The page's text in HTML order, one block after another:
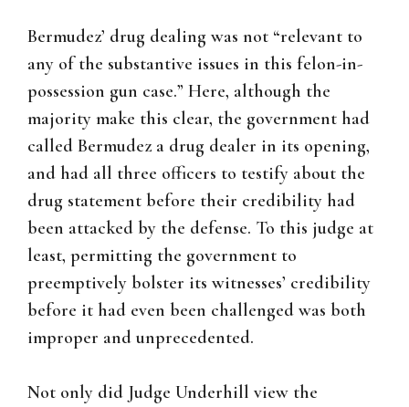
Bermudez’ drug dealing was not “relevant to
any of the substantive issues in this felon-in-
possession gun case.” Here, although the
majority make this clear, the government had
called Bermudez a drug dealer in its opening,
and had all three officers to testify about the
drug statement before their credibility had
been attacked by the defense. To this judge at
least, permitting the government to
preemptively bolster its witnesses’ credibility
before it had even been challenged was both
improper and unprecedented.
Not only did Judge Underhill view the